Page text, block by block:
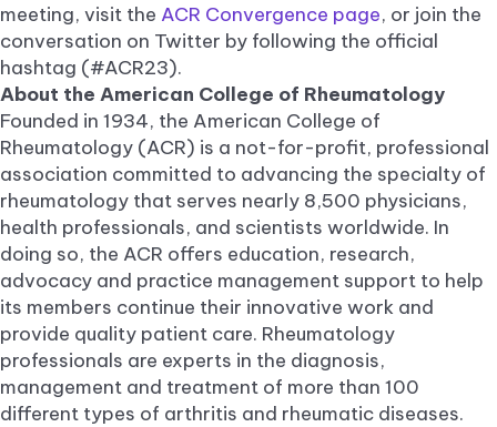
meeting, visit the ACR Convergence page, or join the
conversation on Twitter by following the official
hashtag (#ACR23).
About the American College of Rheumatology
Founded in 1934, the American College of
Rheumatology (ACR) is a not-for-profit, professional
association committed to advancing the specialty of
rheumatology that serves nearly 8,500 physicians,
health professionals, and scientists worldwide. In
doing so, the ACR offers education, research,
advocacy and practice management support to help
its members continue their innovative work and
provide quality patient care. Rheumatology
professionals are experts in the diagnosis,
management and treatment of more than 100
different types of arthritis and rheumatic diseases.